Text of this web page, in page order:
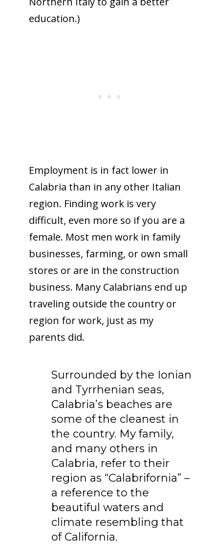
education.)
Employment is in fact lower in
Calabria than in any other Italian
region. Finding work is very
difficult, even more so if you are a
female. Most men work in family
businesses, farming, or own small
stores or are in the construction
business. Many Calabrians end up
traveling outside the country or
region for work, just as my
parents did.
Surrounded by the Ionian
and Tyrrhenian seas,
Calabria’s beaches are
some of the cleanest in
the country. My family,
and many others in
Calabria, refer to their
region as “Calabrifornia” –
a reference to the
beautiful waters and
climate resembling that
of California.